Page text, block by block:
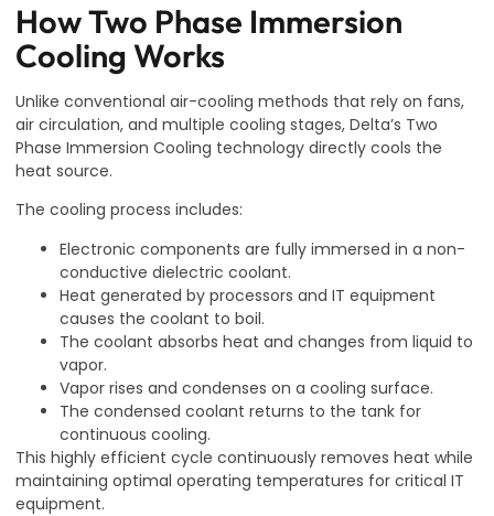
How Two Phase Immersion
Cooling Works
Unlike conventional air-cooling methods that rely on fans,
air circulation, and multiple cooling stages, Delta’s Two
Phase Immersion Cooling technology directly cools the
heat source.
The cooling process includes:
Electronic components are fully immersed in a non-
conductive dielectric coolant.
Heat generated by processors and IT equipment
causes the coolant to boil.
The coolant absorbs heat and changes from liquid to
vapor.
Vapor rises and condenses on a cooling surface.
The condensed coolant returns to the tank for
continuous cooling.
This highly efficient cycle continuously removes heat while
maintaining optimal operating temperatures for critical IT
equipment.